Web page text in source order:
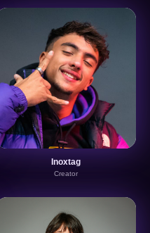
Inoxtag
Creator